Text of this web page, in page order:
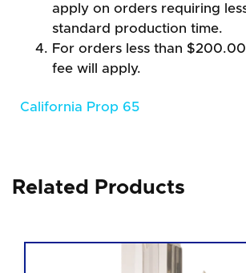
apply on orders requiring
standard production time.
For orders less than
fee will apply.
California Prop 65
Related Products